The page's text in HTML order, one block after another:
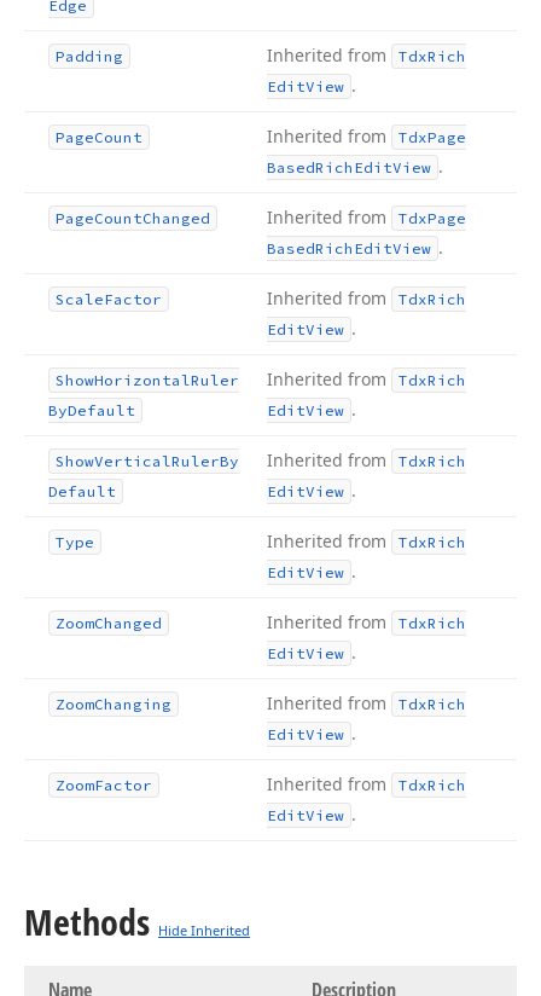
Edge
Padding Inherited from TdxRich
EditView .
PageCount Inherited from TdxPage
BasedRich EditView .
PageCountChanged Inherited from TdxPage
BasedRich EditView .
ScaleFactor Inherited from TdxRich
EditView .
ShowHorizontalRuler
ByDefault
Inherited from TdxRich
EditView .
ShowVerticalRulerBy
Default
Inherited from TdxRich
EditView .
Type Inherited from TdxRich
EditView .
ZoomChanged Inherited from TdxRich
EditView .
ZoomChanging Inherited from TdxRich
EditView .
ZoomFactor Inherited from TdxRich
EditView .
Methods Hide Inherited
Name Description